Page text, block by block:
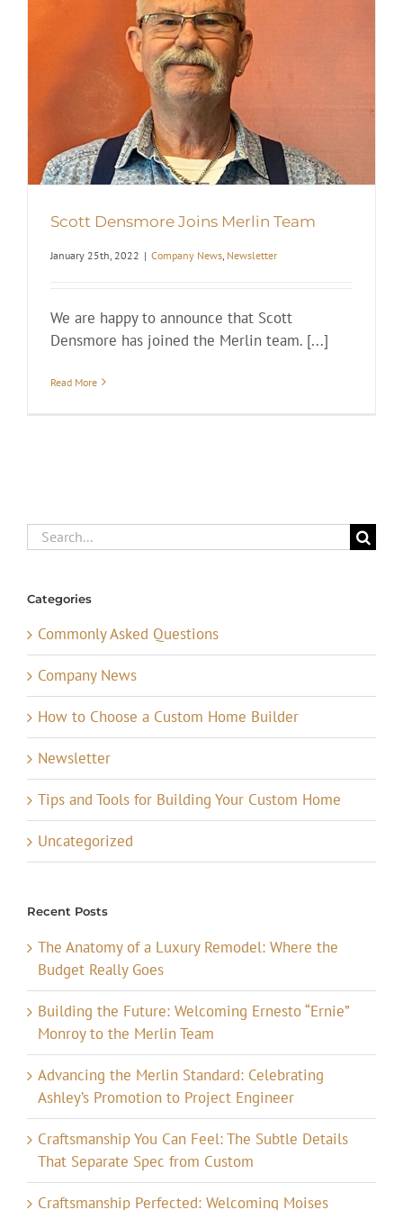
Scott Densmore Joins Merlin Team
January 25th, 2022 | Company News Newsletter
We are happy to announce that Scott
Densmore has joined the Merlin team. [...]
Read More
Search
for:
Categories
Commonly Asked Questions
Company News
How to Choose a Custom Home Builder
Newsletter
Tips and Tools for Building Your Custom Home
Uncategorized
Recent Posts
The Anatomy of a Luxury Remodel: Where the
Budget Really Goes
Building the Future: Welcoming Ernesto “Ernie”
Monroy to the Merlin Team
Advancing the Merlin Standard: Celebrating
Ashley’s Promotion to Project Engineer
Craftsmanship You Can Feel: The Subtle Details
That Separate Spec from Custom
Craftsmanship Perfected: Welcoming Moises